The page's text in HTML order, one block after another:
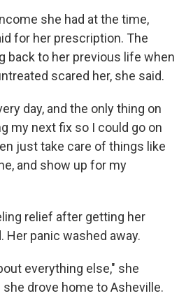
she had at the time,
for her prescription. The
back to her previous life when
scared her, she said.
day, and the only thing on
my next fix so I could go on
just take care of things like
and show up for my
relief after getting her
Her panic washed away.
everything else," she
drove home to Asheville.